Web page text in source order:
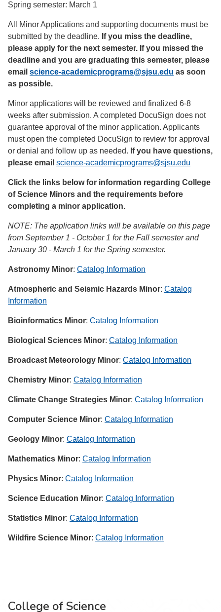
Spring semester: March 1
All Minor Applications and supporting documents must be
submitted by the deadline. If you miss the deadline,
please apply for the next semester. If you missed the
deadline and you are graduating this semester, please
email science-academicprograms@sjsu.edu as soon
as possible.
Minor applications will be reviewed and finalized 6-8
weeks after submission. A completed DocuSign does not
guarantee approval of the minor application. Applicants
must open the completed DocuSign to review for approval
or denial and follow up as needed. If you have questions,
please email science-academicprograms@sjsu.edu
Click the links below for information regarding College
of Science Minors and the requirements before
completing a minor application.
NOTE: The application links will be available on this page
from September 1 - October 1 for the Fall semester and
January 30 - March 1 for the Spring semester.
Astronomy Minor: Catalog Information
Atmospheric and Seismic Hazards Minor: Catalog
Information
Bioinformatics Minor: Catalog Information
Biological Sciences Minor: Catalog Information
Broadcast Meteorology Minor: Catalog Information
Chemistry Minor: Catalog Information
Climate Change Strategies Minor: Catalog Information
Computer Science Minor: Catalog Information
Geology Minor: Catalog Information
Mathematics Minor: Catalog Information
Physics Minor: Catalog Information
Science Education Minor: Catalog Information
Statistics Minor: Catalog Information
Wildfire Science Minor: Catalog Information
College of Science